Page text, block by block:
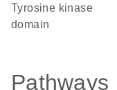
tyrosine kinase
domain
Pathways